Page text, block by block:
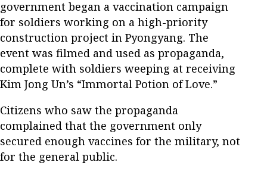
government began a vaccination campaign
for soldiers working on a high-priority
construction project in Pyongyang. The
event was filmed and used as propaganda,
complete with soldiers weeping at receiving
Kim Jong Un’s “Immortal Potion of Love.”
Citizens who saw the propaganda
complained that the government only
secured enough vaccines for the military, not
for the general public.